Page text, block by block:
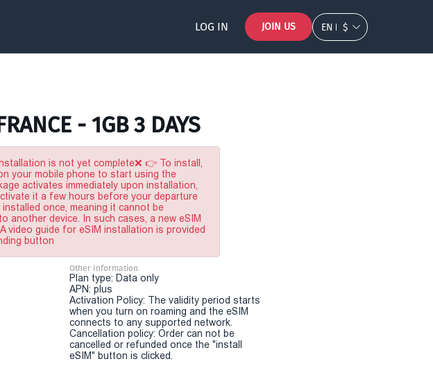
LOG IN JOIN US EN $
- 1GB 3 DAYS
is not yet complete❌ 👉 To install,
your mobile phone to start using the
activates immediately upon installation,
it a few hours before your departure
once, meaning it cannot be
another device. In such cases, a new eSIM
video guide for eSIM installation is provided
button
Other Information
Plan type: Data only
APN: plus
Activation Policy: The validity period starts
when you turn on roaming and the eSIM
connects to any supported network.
Cancellation policy: Order can not be
cancelled or refunded once the "install
eSIM" button is clicked.